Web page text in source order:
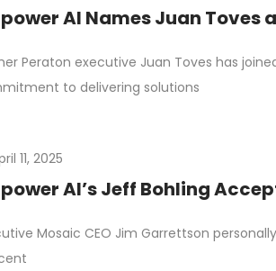
AI Names Juan Toves
Peraton executive Juan Toves has
to delivering solutions
11, 2025
AI’s Jeff Bohling
Mosaic CEO Jim Garrettson